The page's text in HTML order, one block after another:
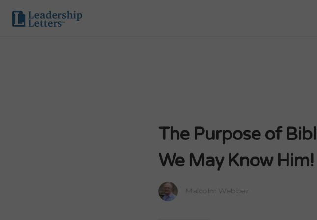
The Purpose of
We May Know Him!
Malcolm Webber